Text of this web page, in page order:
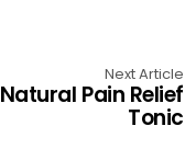
Next Article
Natural Pain Relief
Tonic